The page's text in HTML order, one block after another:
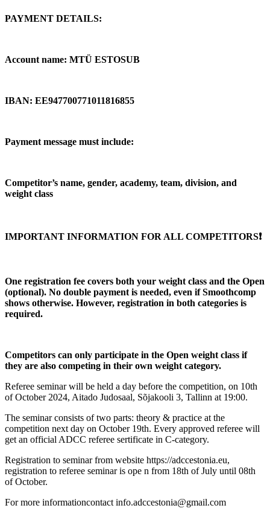
PAYMENT DETAILS:
Account name: MTÜ ESTOSUB
IBAN: EE947700771011816855
Payment message must include:
Competitor’s name, gender, academy, team, division, and
weight class
IMPORTANT INFORMATION FOR ALL COMPETITORS❗️
One registration fee covers both your weight class and the Open
(optional). No double payment is needed, even if Smoothcomp
shows otherwise. However, registration in both categories is
required.
Competitors can only participate in the Open weight class if
they are also competing in their own weight category.
Referee seminar will be held a day before the competition, on 10th
of October 2024, Aitado Judosaal, Sõjakooli 3, Tallinn at 19:00.
The seminar consists of two parts: theory & practice at the
competition next day on October 19th. Every approved referee will
get an official ADCC referee sertificate in C-category.
Registration to seminar from website https://adccestonia.eu,
registration to referee seminar is ope n from 18th of July until 08th
of October.
For more informationcontact info.adccestonia@gmail.com